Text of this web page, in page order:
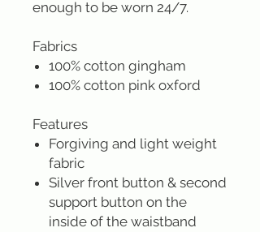
enough to be worn 24/7.
Fabrics
100% cotton gingham
100% cotton pink oxford
Features
Forgiving and light weight
fabric
Silver front button & second
support button on the
inside of the waistband